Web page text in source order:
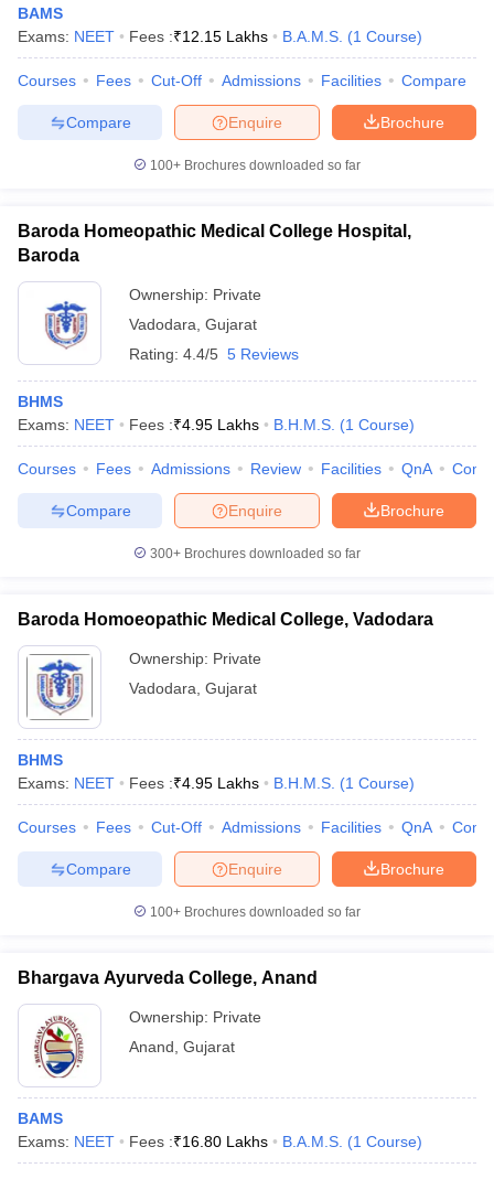
BAMS
Exams: NEET Fees :₹12.15 Lakhs B.A.M.S. (1 Course)
Courses Fees Cut-Off Admissions Facilities Compare
Brochure
Enquire
Compare
100+ Brochures downloaded so far
Baroda Homeopathic Medical College Hospital,
Baroda
Ownership: Private
Vadodara Gujarat
Rating: 4.4/5 5 Reviews
BHMS
Exams: NEET Fees :₹4.95 Lakhs B.H.M.S. (1 Course)
Courses Fees Admissions Review Facilities QnA
Brochure
Enquire
Compare
300+ Brochures downloaded so far
Baroda Homoeopathic Medical College, Vadodara
Ownership: Private
Vadodara Gujarat
BHMS
Exams: NEET Fees :₹4.95 Lakhs B.H.M.S. (1 Course)
Courses Fees Cut-Off Admissions Facilities QnA
Brochure
Enquire
Compare
100+ Brochures downloaded so far
Bhargava Ayurveda College, Anand
Ownership: Private
Anand Gujarat
BAMS
Exams: NEET Fees :₹16.80 Lakhs B.A.M.S. (1 Course)